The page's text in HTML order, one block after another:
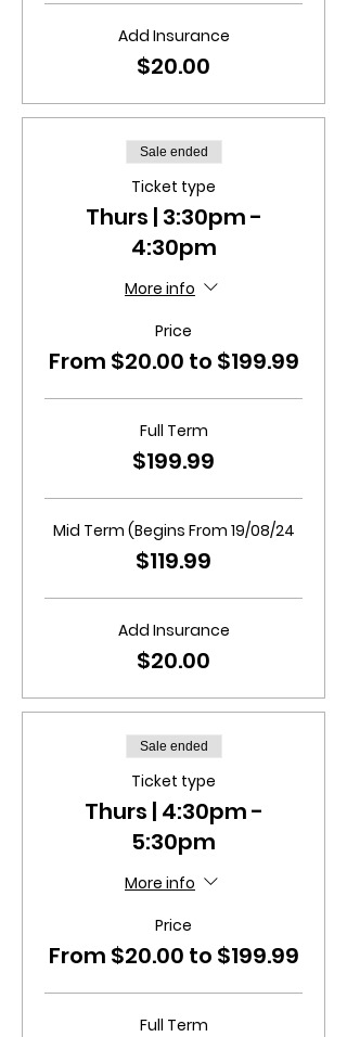
Add Insurance
$20.00
Sale ended
Ticket type
Thurs | 3:30pm -
4:30pm
More info
Price
From $20.00 to $199.99
Full Term
$199.99
Mid Term (Begins From 19/08/24
$119.99
Add Insurance
$20.00
Sale ended
Ticket type
Thurs | 4:30pm -
5:30pm
More info
Price
From $20.00 to $199.99
Full Term